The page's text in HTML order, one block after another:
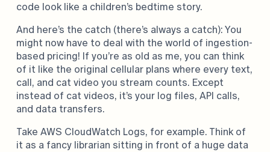
code look like a children’s bedtime story.
And here’s the catch (there’s always a catch): You
might now have to deal with the world of ingestion-
based pricing! If you’re as old as me, you can think
of it like the original cellular plans where every text,
call, and cat video you stream counts. Except
instead of cat videos, it’s your log files, API calls,
and data transfers.
Take AWS CloudWatch Logs, for example. Think of
it as a fancy librarian sitting in front of a huge data